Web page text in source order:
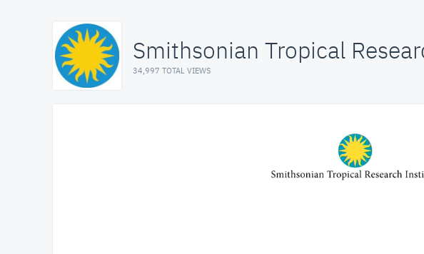
Smithsonian Tropical
34,997 TOTAL VIEWS